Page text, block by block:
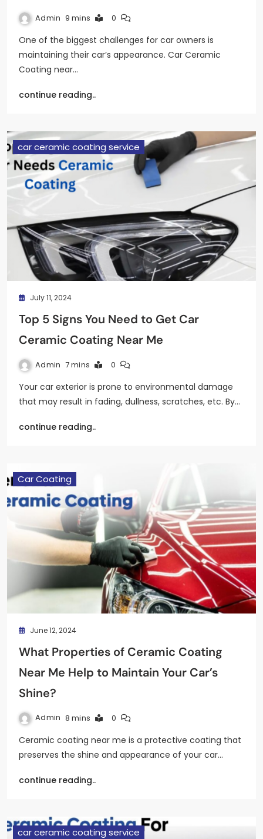
Admin 9 mins 0
One of the biggest challenges for car owners is
maintaining their car’s appearance. Car Ceramic
Coating near…
continue reading..
car ceramic coating service
July 11, 2024
Top 5 Signs You Need to Get Car
Ceramic Coating Near Me
Admin 7 mins 0
Your car exterior is prone to environmental damage
that may result in fading, dullness, scratches, etc. By…
continue reading..
Car Coating
June 12, 2024
What Properties of Ceramic Coating
Near Me Help to Maintain Your Car’s
Shine?
Admin 8 mins 0
Ceramic coating near me is a protective coating that
preserves the shine and appearance of your car…
continue reading..
car ceramic coating service